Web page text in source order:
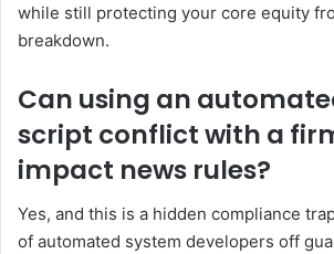
while still protecting your core equity
breakdown.
Can using an
script conflict with a
impact news rules?
Yes, and this is a hidden compliance
of automated system developers off